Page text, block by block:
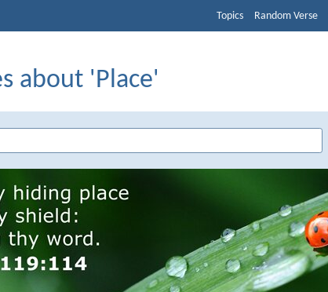
Topics Random Verse
about 'Place'